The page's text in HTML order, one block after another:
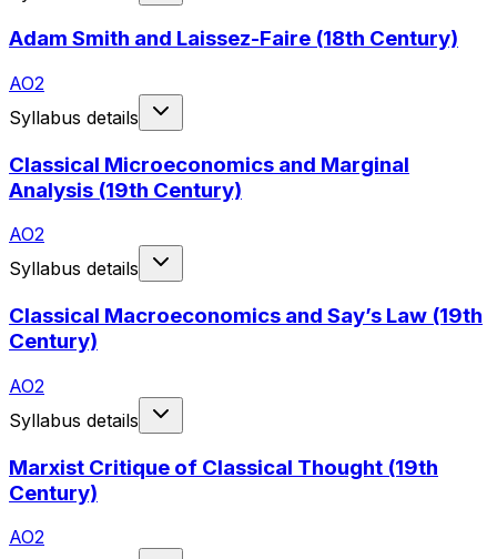
Adam Smith and Laissez-Faire (18th Century)
AO2
Syllabus details
Classical Microeconomics and Marginal
Analysis (19th Century)
AO2
Syllabus details
Classical Macroeconomics and Say’s Law (19th
Century)
AO2
Syllabus details
Marxist Critique of Classical Thought (19th
Century)
AO2